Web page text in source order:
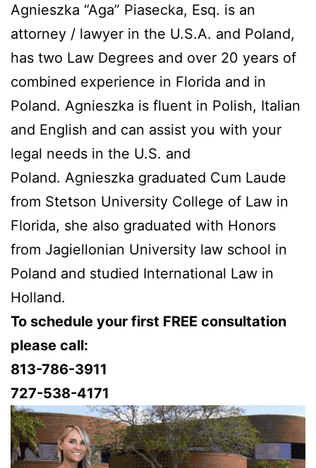
Agnieszka “Aga” Piasecka, Esq. is an
attorney / lawyer in the U.S.A. and Poland,
has two Law Degrees and over 20 years of
combined experience in Florida and in
Poland. Agnieszka is fluent in Polish, Italian
and English and can assist you with your
legal needs in the U.S. and
Poland. Agnieszka graduated Cum Laude
from Stetson University College of Law in
Florida, she also graduated with Honors
from Jagiellonian University law school in
Poland and studied International Law in
Holland.
To schedule your first FREE consultation
please call:
813-786-3911
727-538-4171